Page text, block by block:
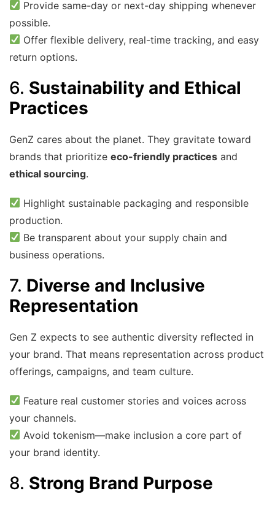
Provide same-day or next-day shipping whenever
possible.
Offer flexible delivery, real-time tracking, and easy
return options.
6. Sustainability and Ethical
Practices
GenZ cares about the planet. They gravitate toward
brands that prioritize eco-friendly practices and
ethical sourcing.
Highlight sustainable packaging and responsible
production.
Be transparent about your supply chain and
business operations.
7. Diverse and Inclusive
Representation
Gen Z expects to see authentic diversity reflected in
your brand. That means representation across product
offerings, campaigns, and team culture.
Feature real customer stories and voices across
your channels.
Avoid tokenism—make inclusion a core part of
your brand identity.
8. Strong Brand Purpose